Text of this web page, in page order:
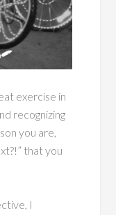
exercise in
recognizing
you are,
that you
I